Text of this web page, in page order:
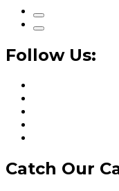
Follow Us:
Catch Our